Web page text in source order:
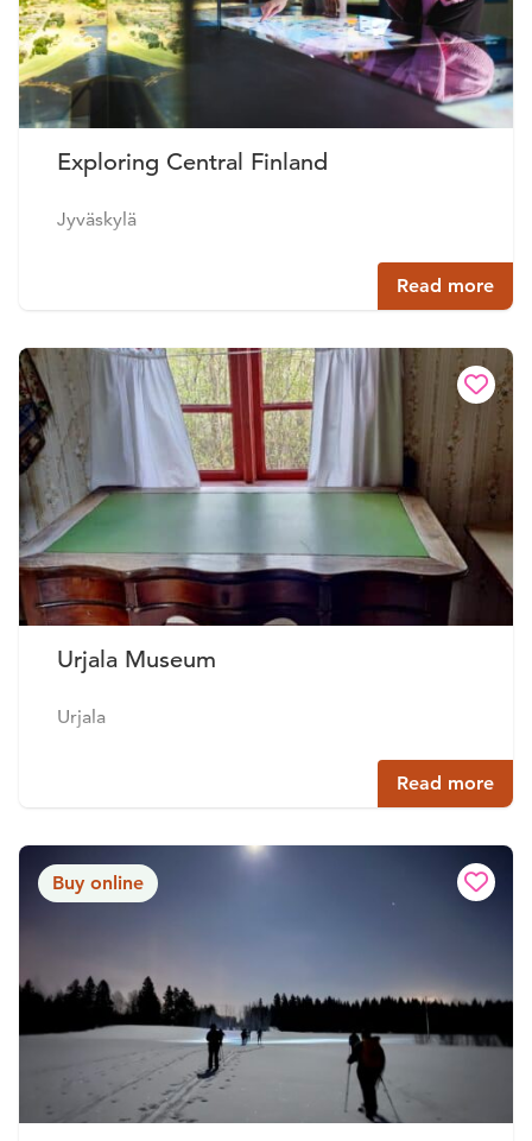
Exploring Central Finland
Jyväskylä
Read more
Urjala Museum
Urjala
Read more
Buy online